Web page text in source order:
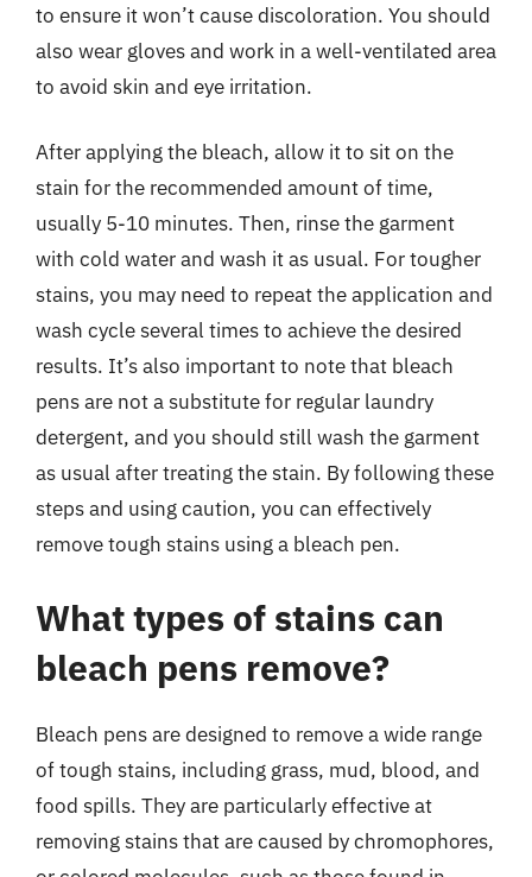
to ensure it won’t cause discoloration. You should
also wear gloves and work in a well-ventilated area
to avoid skin and eye irritation.
After applying the bleach, allow it to sit on the
stain for the recommended amount of time,
usually 5-10 minutes. Then, rinse the garment
with cold water and wash it as usual. For tougher
stains, you may need to repeat the application and
wash cycle several times to achieve the desired
results. It’s also important to note that bleach
pens are not a substitute for regular laundry
detergent, and you should still wash the garment
as usual after treating the stain. By following these
steps and using caution, you can effectively
remove tough stains using a bleach pen.
What types of stains can
bleach pens remove?
Bleach pens are designed to remove a wide range
of tough stains, including grass, mud, blood, and
food spills. They are particularly effective at
removing stains that are caused by chromophores,